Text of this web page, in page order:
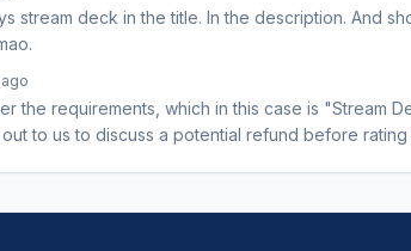
stream deck in the title. In the description. And
the requirements, which in this case is "Stream
to us to discuss a potential refund before rating